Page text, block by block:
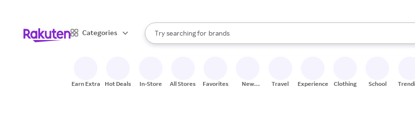
Categories
Search Rakuten
Try searching for
stores
brands
groceries
When autocomplete results are available, use the up and down arrow keys to review
Earn Extra Hot Deals In-Store All Stores Favorites
New
Travel Experiences Clothing School